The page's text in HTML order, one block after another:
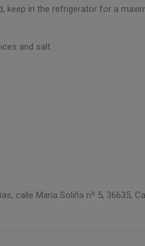
keep in the refrigerator for a
and salt.
calle María Soliña nº 5, 36635,